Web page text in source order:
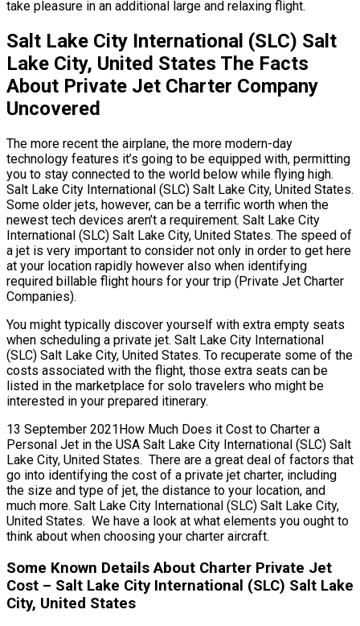
take pleasure in an additional large and relaxing flight.
Salt Lake City International (SLC) Salt
Lake City, United States The Facts
About Private Jet Charter Company
Uncovered
The more recent the airplane, the more modern-day
technology features it’s going to be equipped with, permitting
you to stay connected to the world below while flying high.
Salt Lake City International (SLC) Salt Lake City, United States.
Some older jets, however, can be a terrific worth when the
newest tech devices aren’t a requirement. Salt Lake City
International (SLC) Salt Lake City, United States. The speed of
a jet is very important to consider not only in order to get here
at your location rapidly however also when identifying
required billable flight hours for your trip (Private Jet Charter
Companies).
You might typically discover yourself with extra empty seats
when scheduling a private jet. Salt Lake City International
(SLC) Salt Lake City, United States. To recuperate some of the
costs associated with the flight, those extra seats can be
listed in the marketplace for solo travelers who might be
interested in your prepared itinerary.
13 September 2021How Much Does it Cost to Charter a
Personal Jet in the USA Salt Lake City International (SLC) Salt
Lake City, United States. There are a great deal of factors that
go into identifying the cost of a private jet charter, including
the size and type of jet, the distance to your location, and
much more. Salt Lake City International (SLC) Salt Lake City,
United States. We have a look at what elements you ought to
think about when choosing your charter aircraft.
Some Known Details About Charter Private Jet
Cost – Salt Lake City International (SLC) Salt Lake
City, United States